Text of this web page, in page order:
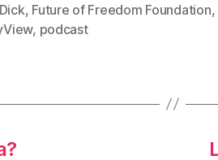
, Future of Freedom Foundation,
, podcast